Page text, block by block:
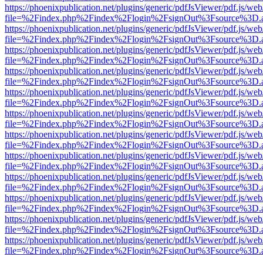
https://phoenixpublication.net/plugins/generic/pdfJsViewer/pdf.js/
https://phoenixpublication.net/plugins/generic/pdfJsViewer/pdf.js/
https://phoenixpublication.net/plugins/generic/pdfJsViewer/pdf.js/
https://phoenixpublication.net/plugins/generic/pdfJsViewer/pdf.js/
https://phoenixpublication.net/plugins/generic/pdfJsViewer/pdf.js/
https://phoenixpublication.net/plugins/generic/pdfJsViewer/pdf.js/
https://phoenixpublication.net/plugins/generic/pdfJsViewer/pdf.js/
https://phoenixpublication.net/plugins/generic/pdfJsViewer/pdf.js/
https://phoenixpublication.net/plugins/generic/pdfJsViewer/pdf.js/
https://phoenixpublication.net/plugins/generic/pdfJsViewer/pdf.js/
https://phoenixpublication.net/plugins/generic/pdfJsViewer/pdf.js/
https://phoenixpublication.net/plugins/generic/pdfJsViewer/pdf.js/